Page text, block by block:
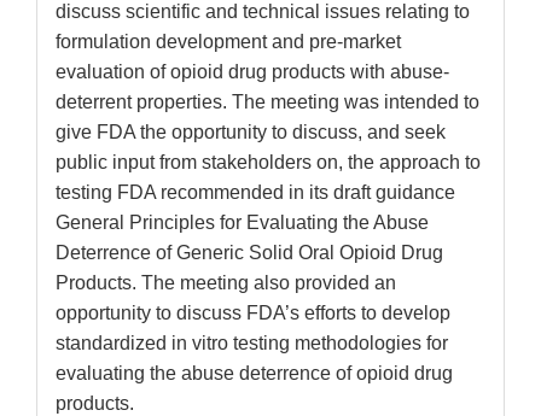
discuss scientific and technical issues relating to
formulation development and pre-market
evaluation of opioid drug products with abuse-
deterrent properties. The meeting was intended to
give FDA the opportunity to discuss, and seek
public input from stakeholders on, the approach to
testing FDA recommended in its draft guidance
General Principles for Evaluating the Abuse
Deterrence of Generic Solid Oral Opioid Drug
Products. The meeting also provided an
opportunity to discuss FDA’s efforts to develop
standardized in vitro testing methodologies for
evaluating the abuse deterrence of opioid drug
products.